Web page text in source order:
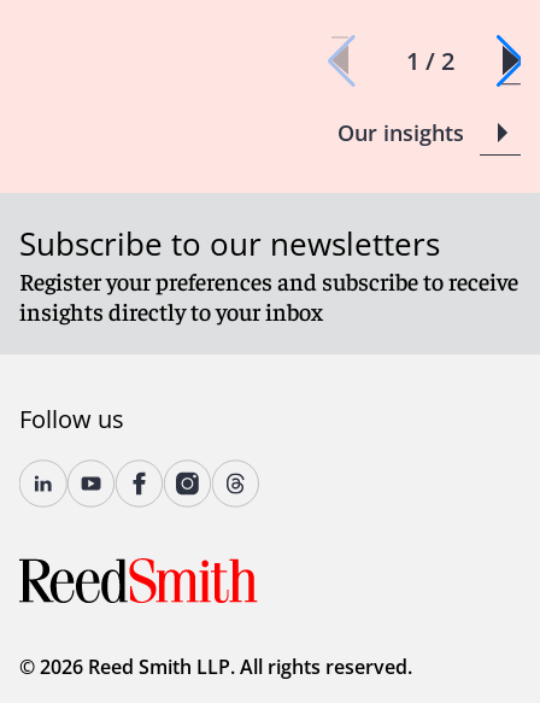
1 / 2
Our insights
Subscribe to our newsletters
Register your preferences and subscribe to receive
insights directly to your inbox
Follow us
© 2026 Reed Smith LLP. All rights reserved.